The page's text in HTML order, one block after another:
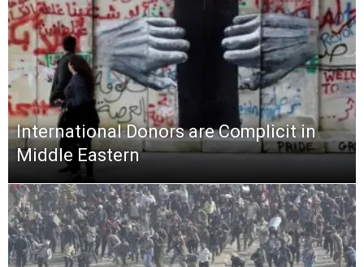
International Donors are Complicit in
Middle Eastern